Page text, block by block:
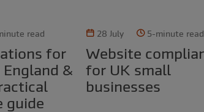
read
&
guide
28 July 5-minute read
Website compliance
for UK small
businesses